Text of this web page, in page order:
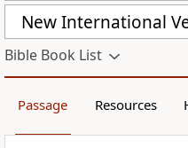
New International
Bible Book List
Passage Resources